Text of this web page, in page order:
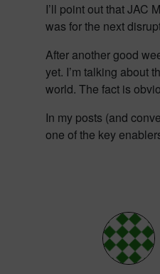
I’ll point out that JAC
was for the next
After another good
yet. I’m talking about
world. The fact is
In my posts (and
one of the key